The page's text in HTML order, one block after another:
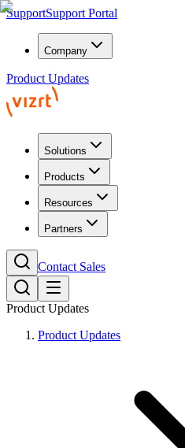
SupportSupport Portal
Company
Product Updates
Solutions
Products
Resources
Partners
Contact Sales
Product Updates
Product Updates